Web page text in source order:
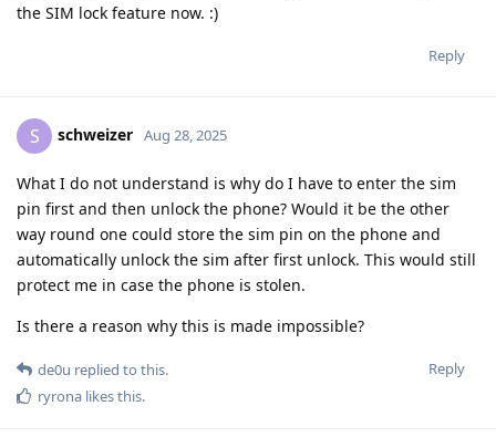
the SIM lock feature now. :)
Reply
S schweizer Aug 28, 2025
What I do not understand is why do I have to enter the sim
pin first and then unlock the phone? Would it be the other
way round one could store the sim pin on the phone and
automatically unlock the sim after first unlock. This would still
protect me in case the phone is stolen.
Is there a reason why this is made impossible?
Reply
de0u replied to this.
ryrona likes this.